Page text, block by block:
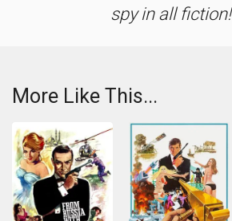
spy in all fiction!
More Like This...